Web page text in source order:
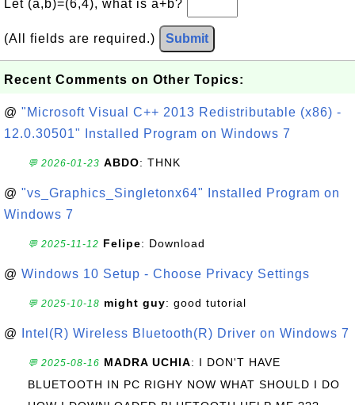
Let (a,b)=(6,4), what is a+b?
(All fields are required.) Submit
Recent Comments on Other Topics:
@ "Microsoft Visual C++ 2013 Redistributable (x86) -
12.0.30501" Installed Program on Windows 7
💬 2026-01-23 ABDO: THNK
@ "vs_Graphics_Singletonx64" Installed Program on
Windows 7
💬 2025-11-12 Felipe: Download
@ Windows 10 Setup - Choose Privacy Settings
💬 2025-10-18 might guy: good tutorial
@ Intel(R) Wireless Bluetooth(R) Driver on Windows 7
💬 2025-08-16 MADRA UCHIA: I DON'T HAVE
BLUETOOTH IN PC RIGHY NOW WHAT SHOULD I DO